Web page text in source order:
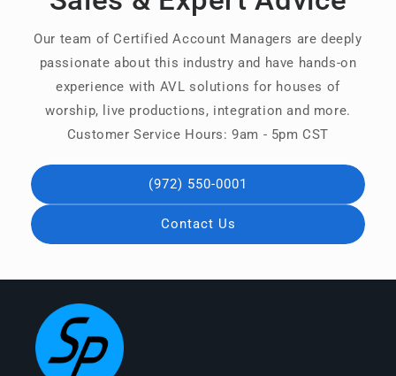
Our team of Certified Account Managers are deeply
passionate about this industry and have hands-on
experience with AVL solutions for houses of
worship, live productions, integration and more.
Customer Service Hours: 9am - 5pm CST
(972) 550-0001
Contact Us